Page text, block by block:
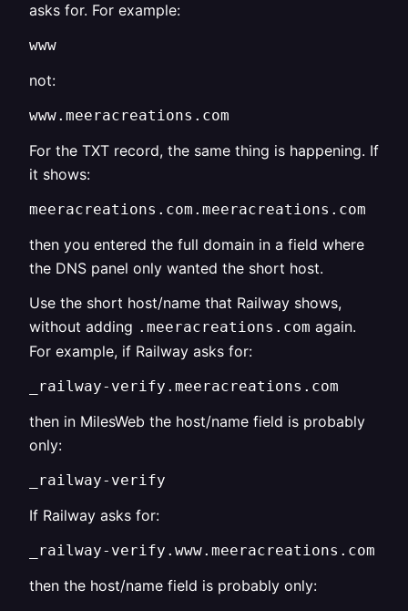
asks for. For example:
www
not:
www.meeracreations.com
For the TXT record, the same thing is happening. If
it shows:
meeracreations.com.meeracreations.com
then you entered the full domain in a field where
the DNS panel only wanted the short host.
Use the short host/name that Railway shows,
without adding .meeracreations.com again.
For example, if Railway asks for:
_railway-verify.meeracreations.com
then in MilesWeb the host/name field is probably
only:
_railway-verify
If Railway asks for:
_railway-verify.www.meeracreations.com
then the host/name field is probably only: